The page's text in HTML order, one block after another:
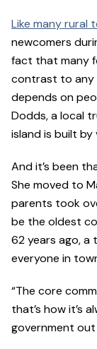
Like many rural
newcomers
fact that many
contrast to any
depends on
Dodds, a local
island is built by
And it’s been
She moved to
parents took
be the oldest
62 years ago, a
everyone in
“The core
that’s how it’s
government out